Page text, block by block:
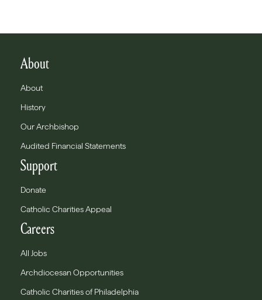
About
About
History
Our Archbishop
Audited Financial Statements
Support
Donate
Catholic Charities Appeal
Careers
All Jobs
Archdiocesan Opportunities
Catholic Charities of Philadelphia